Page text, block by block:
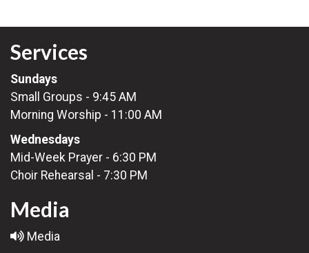
Services
Sundays
Small Groups - 9:45 AM
Morning Worship - 11:00 AM
Wednesdays
Mid-Week Prayer - 6:30 PM
Choir Rehearsal - 7:30 PM
Media
Media